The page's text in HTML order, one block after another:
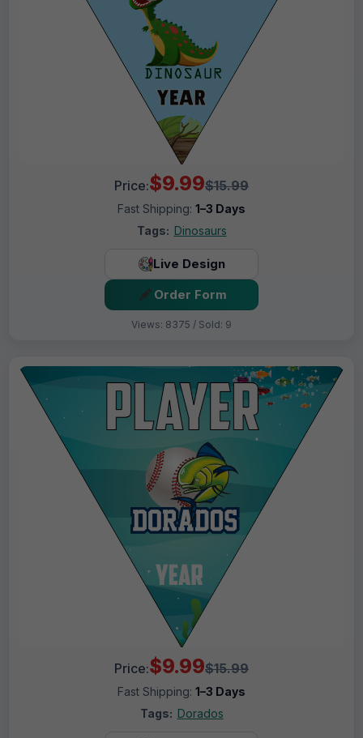
Price:$9.99$15.99
Fast Shipping: 1–3 Days
Tags: Dinosaurs
Live Design
Order Form
Views: 8375 / Sold: 9
Price:$9.99$15.99
Fast Shipping: 1–3 Days
Tags: Dorados